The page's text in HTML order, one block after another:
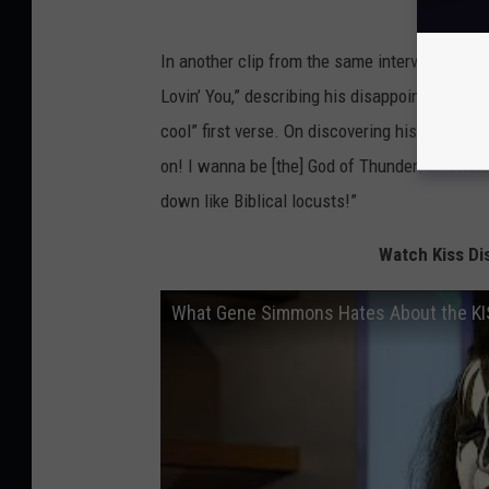
In another clip from the same interview,
Lovin’ You,” describing his disappointment
cool” first verse. On discovering his backing
on! I wanna be [the] God of Thunder! ... I
down like Biblical locusts!”
Watch Kiss
What Gene Simmons Hates About the